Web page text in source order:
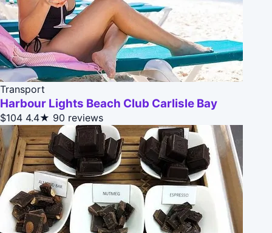
Transport
Harbour Lights Beach Club Carlisle Bay
$104 4.4★ 90 reviews